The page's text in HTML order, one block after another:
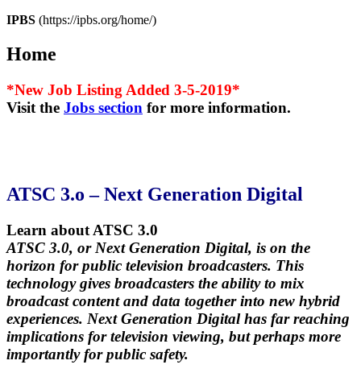
IPBS (https://ipbs.org/home/)
Home
*New Job Listing Added 3-5-2019*
Visit the Jobs section for more information.
ATSC 3.o – Next Generation Digital
Learn about ATSC 3.0
ATSC 3.0, or Next Generation Digital, is on the
horizon for public television broadcasters. This
technology gives broadcasters the ability to mix
broadcast content and data together into new hybrid
experiences. Next Generation Digital has far reaching
implications for television viewing, but perhaps more
importantly for public safety.